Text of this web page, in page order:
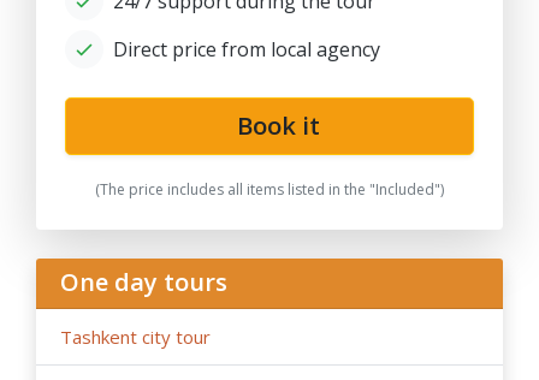
Direct price from local agency
Book it
(The price includes all items listed in the "Included")
One day tours
Tashkent city tour